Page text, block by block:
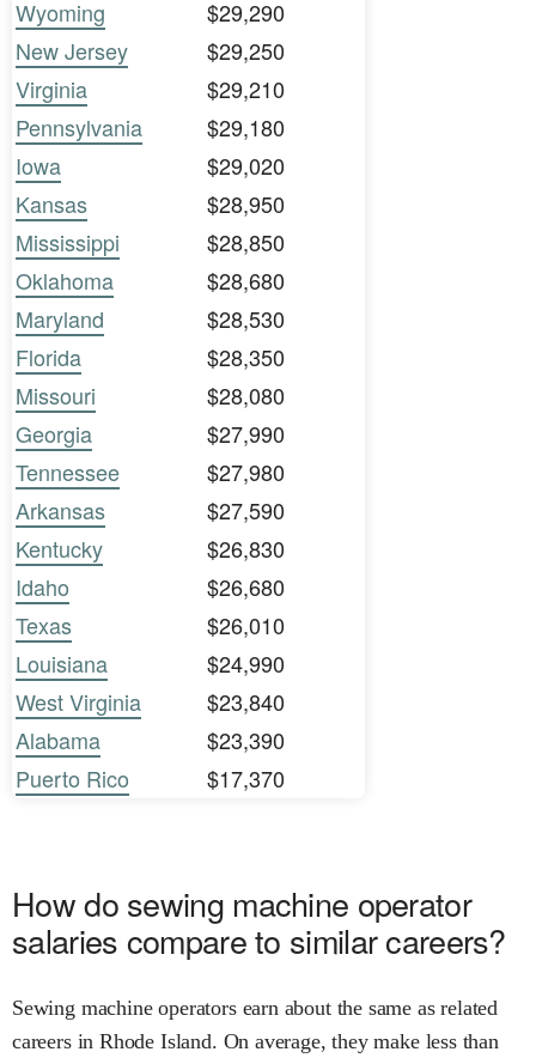
Wyoming
$29,290
New Jersey
$29,250
Virginia
$29,210
Pennsylvania
$29,180
Iowa
$29,020
Kansas
$28,950
Mississippi
$28,850
Oklahoma
$28,680
Maryland
$28,530
Florida
$28,350
Missouri
$28,080
Georgia
$27,990
Tennessee
$27,980
Arkansas
$27,590
Kentucky
$26,830
Idaho
$26,680
Texas
$26,010
Louisiana
$24,990
West Virginia
$23,840
Alabama
$23,390
Puerto Rico
$17,370
How do sewing machine operator
salaries compare to similar careers?
Sewing machine operators earn about the same as related
careers in Rhode Island. On average, they make less than